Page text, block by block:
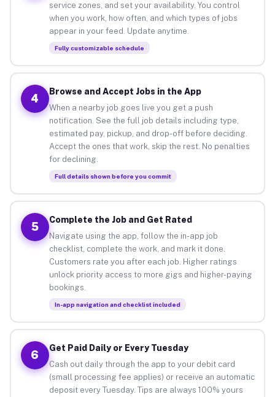
service zones, and set your availability. You control
when you work, how often, and which types of jobs
appear in your feed. Update anytime.
Fully customizable schedule
4
Browse and Accept Jobs in the App
When a nearby job goes live you get a push
notification. See the full job details including type,
estimated pay, pickup, and drop-off before deciding.
Accept the ones that work, skip the rest. No penalties
for declining.
Full details shown before you commit
5
Complete the Job and Get Rated
Navigate using the app, follow the in-app job
checklist, complete the work, and mark it done.
Customers rate you after each job. Higher ratings
unlock priority access to more gigs and higher-paying
bookings.
In-app navigation and checklist included
6
Get Paid Daily or Every Tuesday
Cash out daily through the app to your debit card
(small processing fee applies) or receive an automatic
deposit every Tuesday. Tips are always 100% yours